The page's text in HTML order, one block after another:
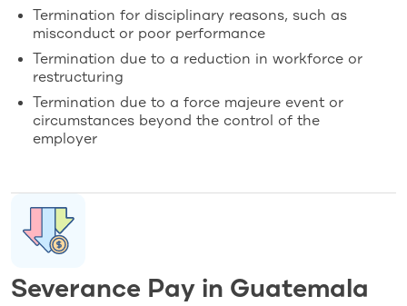
Termination for disciplinary reasons, such as
misconduct or poor performance
Termination due to a reduction in workforce or
restructuring
Termination due to a force majeure event or
circumstances beyond the control of the
employer
Severance Pay in Guatemala